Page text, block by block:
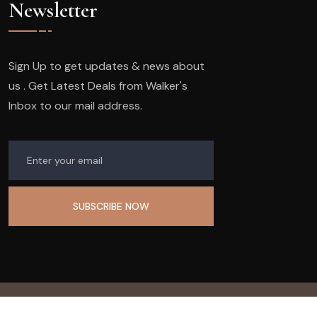
Newsletter
Sign Up to get updates & news about
us . Get Latest Deals from Walker's
Inbox to our mail address.